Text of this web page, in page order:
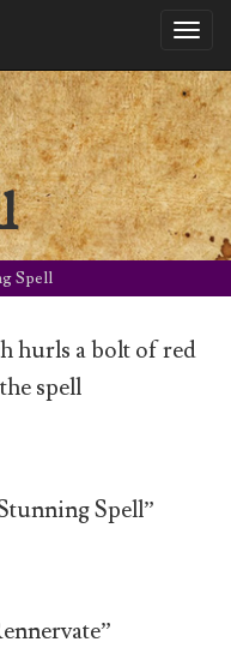
Spell
hurls a bolt of red
spell
Spell”